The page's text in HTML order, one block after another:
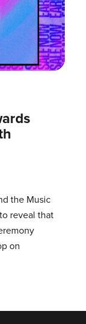
the Music
reveal that
on